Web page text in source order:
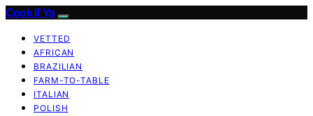
Cook if Ya
VETTED
AFRICAN
BRAZILIAN
FARM-TO-TABLE
ITALIAN
POLISH